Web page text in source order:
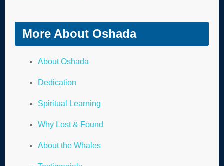
More About Oshada
About Oshada
Dedication
Spiritual Learning
Why Lost & Found
About the Whales